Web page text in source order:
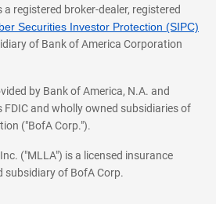
a registered broker-dealer, registered
Securities Investor Protection (SIPC)
of Bank of America Corporation
by Bank of America, N.A. and
and wholly owned subsidiaries of
("BofA Corp.").
("MLLA") is a licensed insurance
subsidiary of BofA Corp.